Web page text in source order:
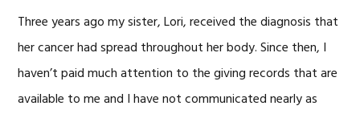
Three years ago my sister, Lori, received the diagnosis that
her cancer had spread throughout her body. Since then, I
haven’t paid much attention to the giving records that are
available to me and I have not communicated nearly as